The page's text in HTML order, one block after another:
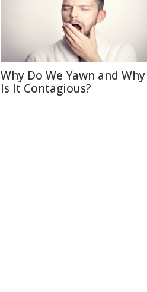
Why Do We Yawn and Why
Is It Contagious?